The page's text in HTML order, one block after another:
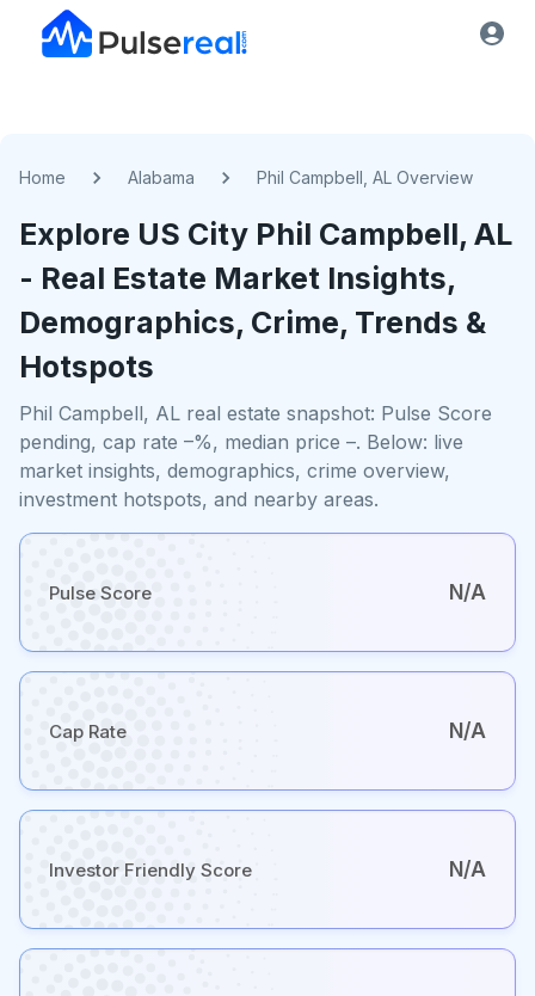
Home Alabama Phil Campbell, AL Overview
Explore US City Phil Campbell, AL
- Real Estate Market Insights,
Demographics, Crime, Trends &
Hotspots
Phil Campbell, AL real estate snapshot: Pulse Score
pending, cap rate –%, median price –. Below: live
market insights, demographics, crime overview,
investment hotspots, and nearby areas.
Pulse Score N/A
Cap Rate N/A
Investor Friendly Score N/A